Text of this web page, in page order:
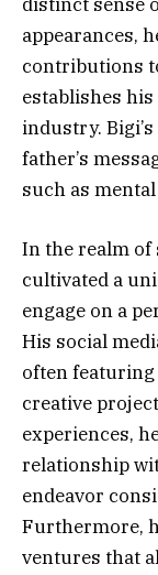
appearances,
contributions
establishes
industry.
father’s
such as
In the realm of
cultivated a
engage on a
His social
often
creative
experiences,
relationship
endeavor
Furthermore,
ventures that